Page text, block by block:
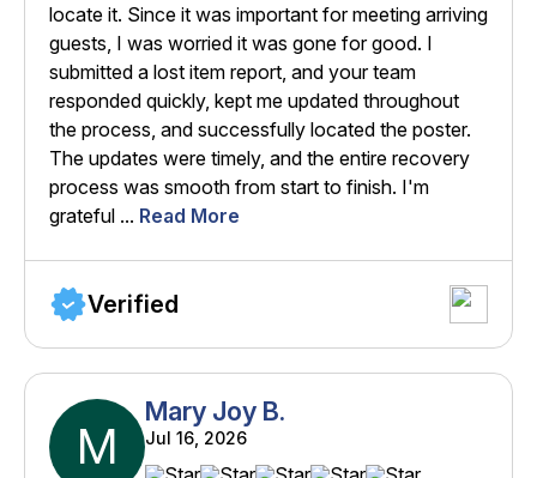
locate it. Since it was important for meeting arriving
guests, I was worried it was gone for good. I
submitted a lost item report, and your team
responded quickly, kept me updated throughout
the process, and successfully located the poster.
The updates were timely, and the entire recovery
process was smooth from start to finish. I'm
grateful ... Read More
Verified
M
Mary Joy B.
Jul 16, 2026